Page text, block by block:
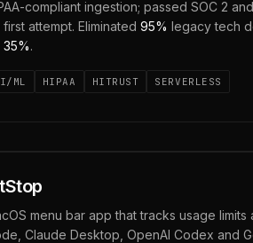
compliant ingestion; passed SOC 2
first attempt. Eliminated 95% legacy tech
35%.
ML HIPAA HITRUST SERVERLESS
menu bar app that tracks usage limits
Claude Desktop, OpenAI Codex and